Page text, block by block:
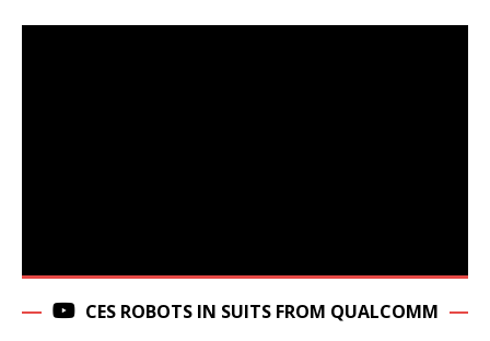
CES ROBOTS IN SUITS FROM QUALCOMM